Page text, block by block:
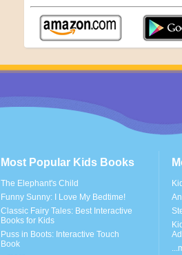
Most Popular Kids Books
The Elephant's Child
Funny Sunny: I Love My Bedtime!
Classic Fairy Tales: Best Interactive
Books for Kids
Puss in Boots: Interactive Touch
Book